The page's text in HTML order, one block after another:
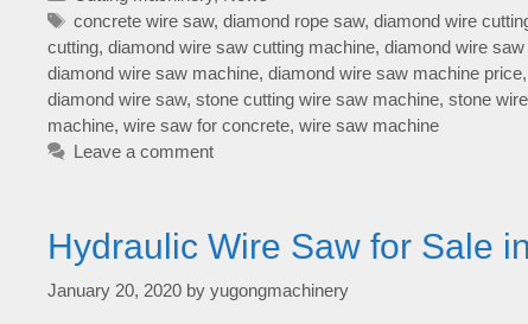
Tags
concrete wire saw,diamond rope saw,diamond wire
cutting, diamond wire saw cutting machine, diamond wire
diamond wire saw machine, diamond wire saw machine price,
diamond wire saw, stone cutting wire saw machine, stone
machine, wire saw for concrete, wire saw machine
Leave a comment
Hydraulic Wire Saw for Sale
January 20, 2020 by yugongmachinery